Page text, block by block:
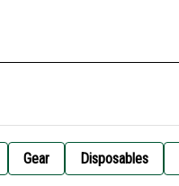
Gear Disposables